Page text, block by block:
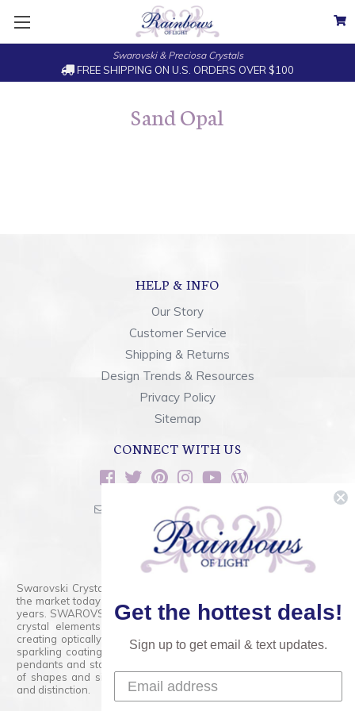
Swarovski & Preciosa Crystals
FREE SHIPPING ON U.S. ORDERS OVER $100
Sand Opal
HELP & INFO
Our Story
Customer Service
Shipping & Returns
Design Trends & Resources
Privacy Policy
Sitemap
CONNECT WITH US
sales@rainbowsoflight.com
800.554.5332
Contact Form
Swarovski Crystals are the finest quality precision-cut crystal on
the market today and has proudly held that position for over 100
years. SWAROVSKI CRYSTAL is the premium brand for the finest
crystal elements that are faceted with tremendous accuracy,
creating optically pure and brilliant prisms. Radiant colors and/or
sparkling coatings are added to these crystals to create beads,
pendants and stones of dazzling beauty and tremendous variety
of shapes and sizes. Swarovski Crystal is unmatched in quality
and distinction.
Get the hottest deals!
Sign up to get email & text updates.